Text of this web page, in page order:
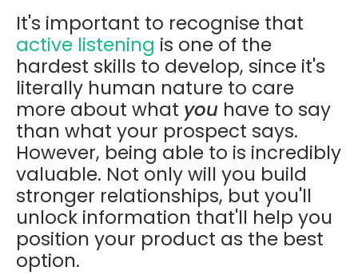
It's important to recognise that
active listening is one of the
hardest skills to develop, since it's
literally human nature to care
more about what you have to say
than what your prospect says.
However, being able to is incredibly
valuable. Not only will you build
stronger relationships, but you'll
unlock information that'll help you
position your product as the best
option.